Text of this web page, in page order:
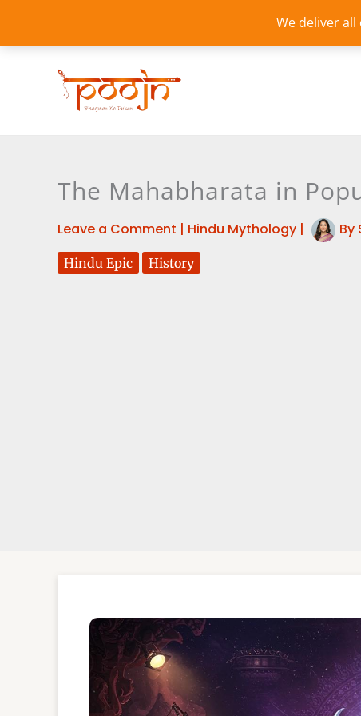
We deliver all
content
The Mahabharata in
Leave a Comment | Hindu Mythology | By
Hindu Epic History